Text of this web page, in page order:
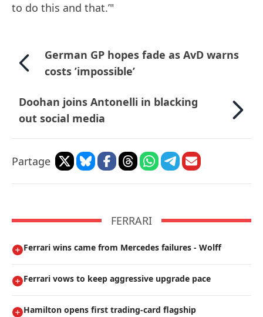
to do this and that.’"
German GP hopes fade as AvD warns
costs ’impossible’
Doohan joins Antonelli in blacking
out social media
Partage
FERRARI
Ferrari wins came from Mercedes failures - Wolff
Ferrari vows to keep aggressive upgrade pace
Hamilton opens first trading-card flagship